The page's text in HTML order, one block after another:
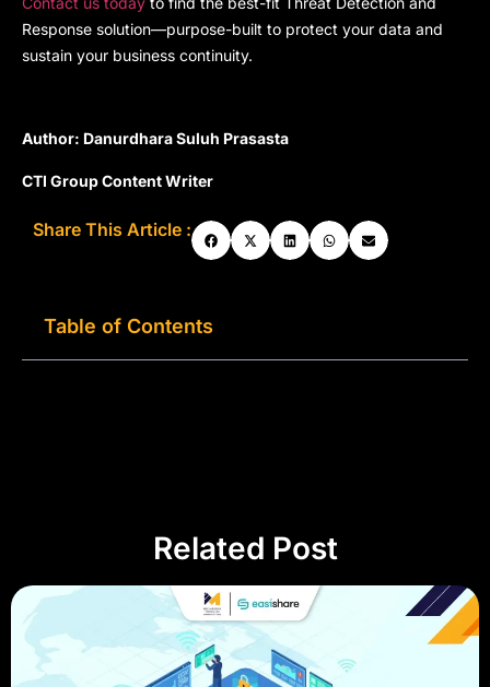
Response solution—purpose-built to protect your data and
sustain your business continuity.
Author: Danurdhara Suluh Prasasta
CTI Group Content Writer
Share This Article :
Table of Contents
Related Post